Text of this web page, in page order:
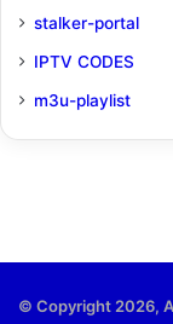
stalker-portal
IPTV CODES
m3u-playlist
© Copyright 2026,